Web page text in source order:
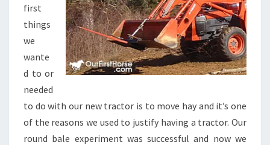
first
things
we
wante
d to or
needed
to do with our new tractor is to move hay and it’s one
of the reasons we used to justify having a tractor. Our
round bale experiment was successful and now we